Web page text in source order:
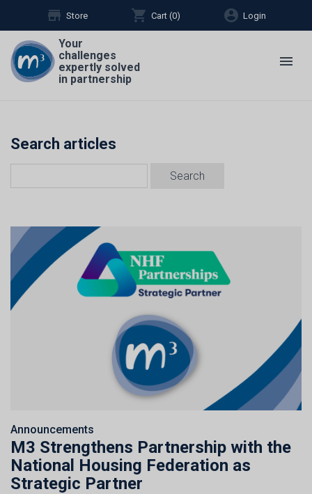
store Store shopping_cart Cart (0) account_circle Login
Your
challenges
expertly solved
in partnership
menu
Search articles
Announcements
M3 Strengthens Partnership with the
National Housing Federation as
Strategic Partner